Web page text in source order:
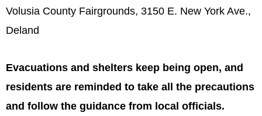
Volusia County Fairgrounds, 3150 E. New York Ave.,
Deland
Evacuations and shelters keep being open, and
residents are reminded to take all the precautions
and follow the guidance from local officials.